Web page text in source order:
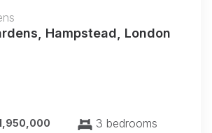
Hampstead, London
3 bedrooms